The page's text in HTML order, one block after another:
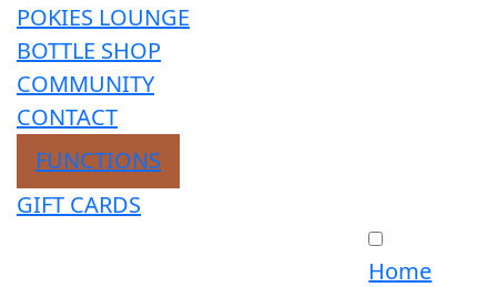
POKIES LOUNGE
BOTTLE SHOP
COMMUNITY
CONTACT
FUNCTIONS
GIFT CARDS
Home